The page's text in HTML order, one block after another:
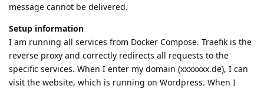
message cannot be delivered.
Setup information
I am running all services from Docker Compose. Traefik is the
reverse proxy and correctly redirects all requests to the
specific services. When I enter my domain (xxxxxxx.de), I can
visit the website, which is running on Wordpress. When I